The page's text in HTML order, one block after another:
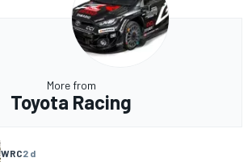
More from
Toyota Racing
WRC2 d